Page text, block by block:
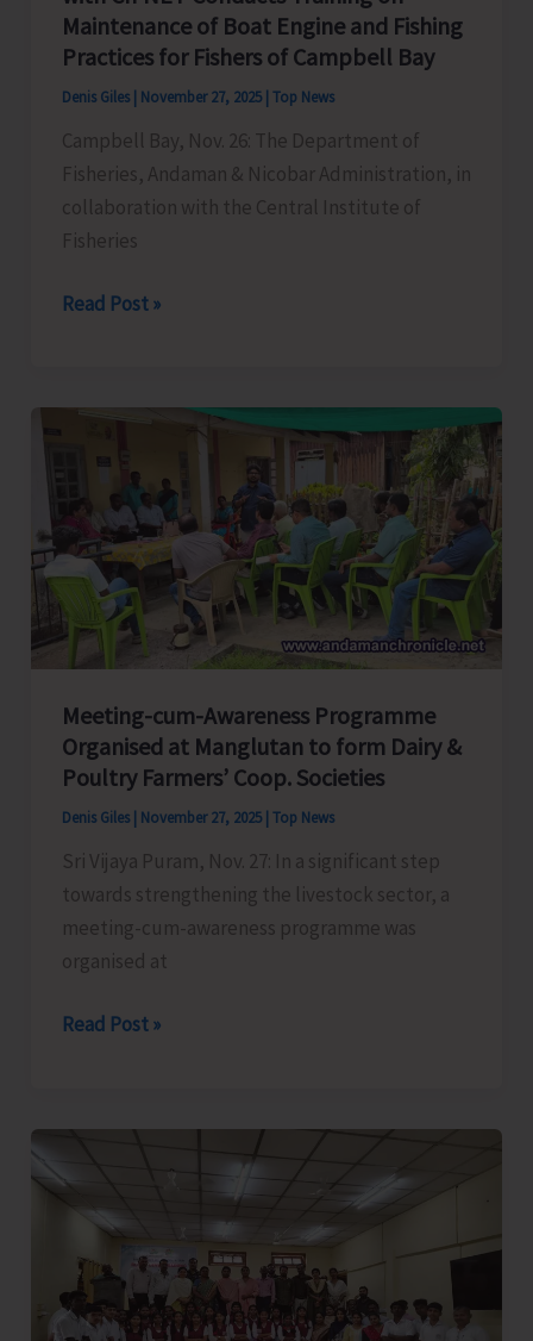
Maintenance of Boat Engine and Fishing
Practices for Fishers of Campbell Bay
Denis Giles November 27, 2025 Top News
Campbell Bay, Nov. 26: The Department of
Fisheries, Andaman & Nicobar Administration, in
collaboration with the Central Institute of
Fisheries
Fisheries
Collaboration
CIFNET
Conducts
Training
Maintenance
of
Boat
Engine
and
Fishing
Fishers
of
Campbell
Bay
Read Post »
Meeting-cum-Awareness Programme
Organised at Manglutan to form Dairy &
Poultry Farmers’ Coop. Societies
Denis Giles November 27, 2025 Top News
Sri Vijaya Puram, Nov. 27: In a significant step
towards strengthening the livestock sector, a
meeting-cum-awareness programme was
organised at
Meeting-
Programme
at
Manglutan
to
form
Dairy
Read Post »